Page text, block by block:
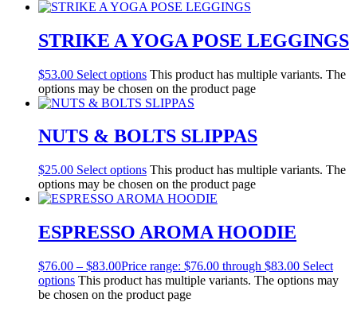
STRIKE A YOGA POSE LEGGINGS
$53.00 Select options This product has multiple variants. The
options may be chosen on the product page
NUTS & BOLTS SLIPPAS
$25.00 Select options This product has multiple variants. The
options may be chosen on the product page
ESPRESSO AROMA HOODIE
$76.00 – $83.00Price range: $76.00 through $83.00 Select
options This product has multiple variants. The options may
be chosen on the product page